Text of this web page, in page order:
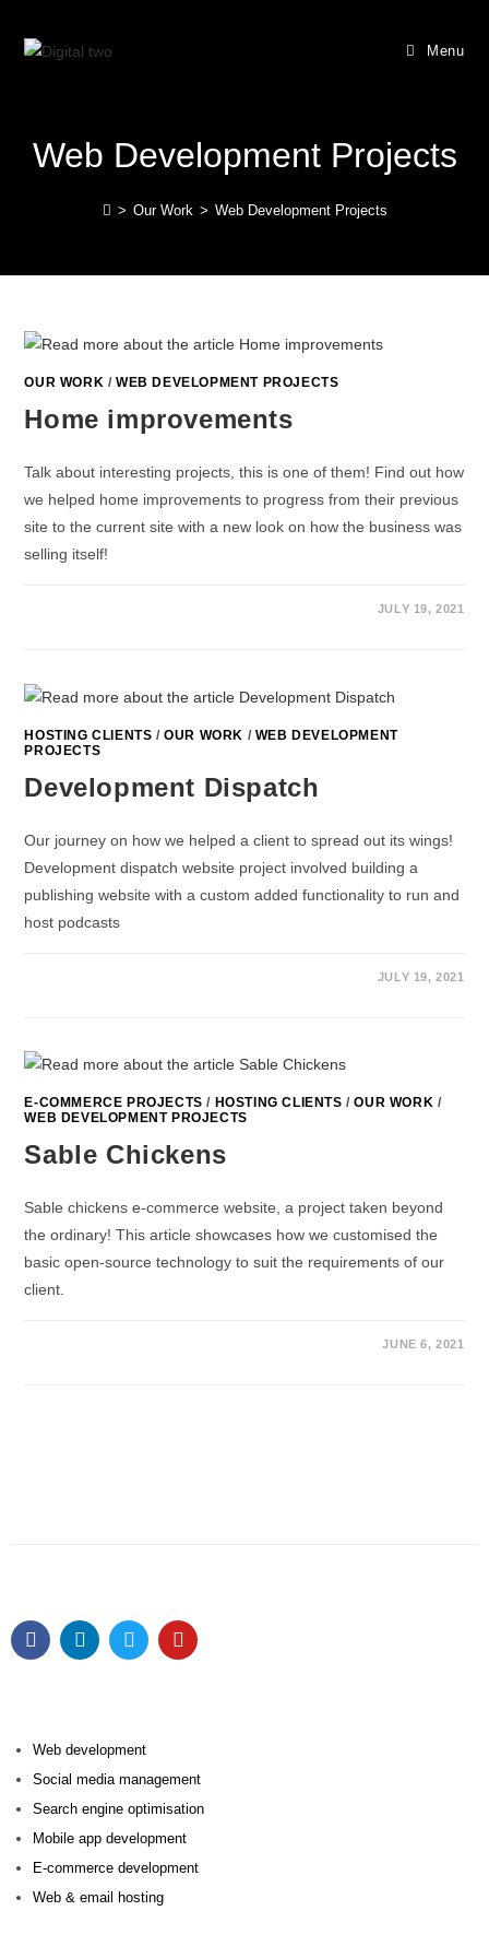
Menu
Web Development Projects
> Our Work > Web Development Projects
OUR WORK /WEB DEVELOPMENT PROJECTS
Home improvements
Talk about interesting projects, this is one of them! Find out how
we helped home improvements to progress from their previous
site to the current site with a new look on how the business was
selling itself!
JULY 19, 2021
HOSTING CLIENTS /OUR WORK / WEB DEVELOPMENT
PROJECTS
Development Dispatch
Our journey on how we helped a client to spread out its wings!
Development dispatch website project involved building a
publishing website with a custom added functionality to run and
host podcasts
JULY 19, 2021
E-COMMERCE PROJECTS / HOSTING CLIENTS /OUR WORK /
WEB DEVELOPMENT PROJECTS
Sable Chickens
Sable chickens e-commerce website, a project taken beyond
the ordinary! This article showcases how we customised the
basic open-source technology to suit the requirements of our
client.
JUNE 6, 2021
Web development
Social media management
Search engine optimisation
Mobile app development
E-commerce development
Web & email hosting